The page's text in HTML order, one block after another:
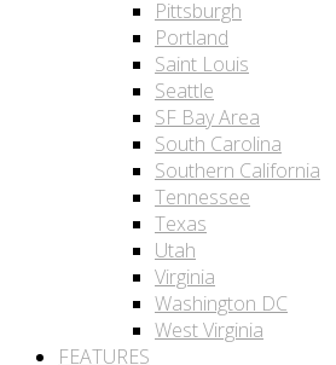
Pittsburgh
Portland
Saint Louis
Seattle
SF Bay Area
South Carolina
Southern California
Tennessee
Texas
Utah
Virginia
Washington DC
West Virginia
FEATURES